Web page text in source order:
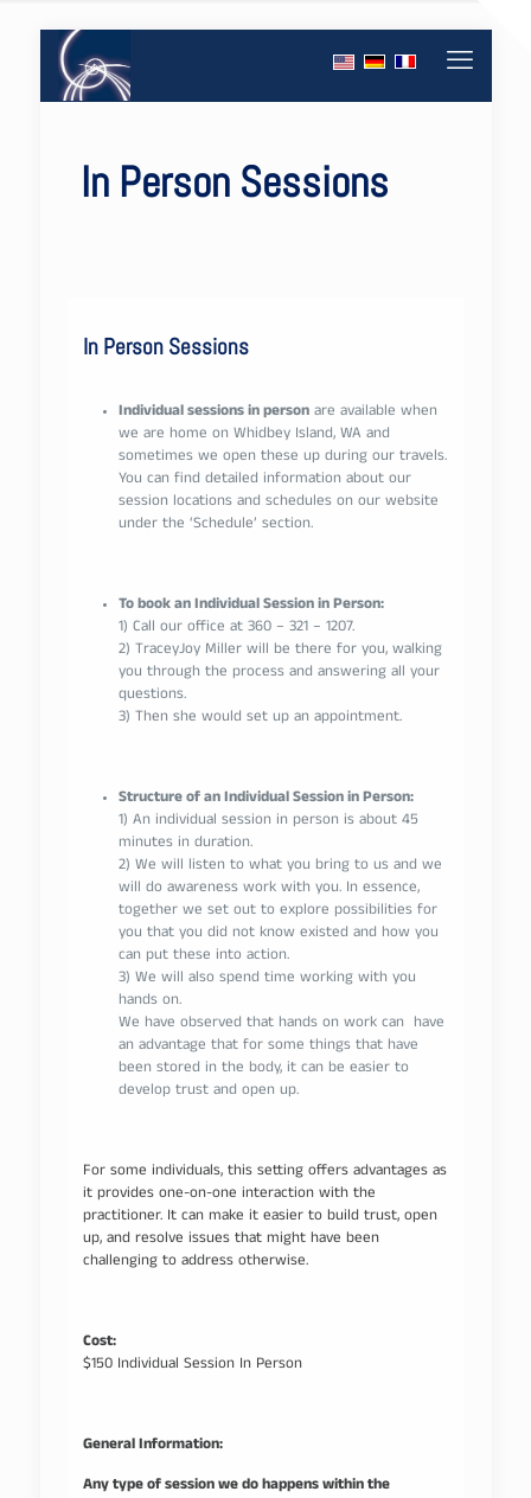
In Person Sessions
In Person Sessions
Individual sessions in personare available when
we are home on Whidbey Island, WA and
sometimes we open these up during our travels.
You can find detailed information about our
session locations and schedules on our website
under the ‘Schedule’ section.
To book an Individual Session in Person:
1) Call our office at 360 – 321 – 1207.
2) TraceyJoy Miller will be there for you, walking
you through the process and answering all your
questions.
3) Then she would set up an appointment.
Structure of an Individual Session in Person:
1) An individual session in person is about 45
minutes in duration.
2) We will listen to what you bring to us and we
will do awareness work with you. In essence,
together we set out to explore possibilities for
you that you did not know existed and how you
can put these into action.
3) We will also spend time working with you
hands on.
We have observed that hands on work can have
an advantage that for some things that have
been stored in the body, it can be easier to
develop trust and open up.
For some individuals, this setting offers advantages as
it provides one-on-one interaction with the
practitioner. It can make it easier to build trust, open
up, and resolve issues that might have been
challenging to address otherwise.
Cost:
$150 Individual Session In Person
General Information:
Any type of session we do happens within the